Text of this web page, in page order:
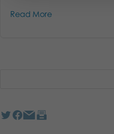
Read More